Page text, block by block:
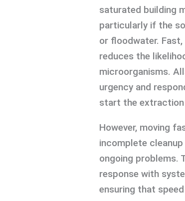
saturated building
particularly if the
or floodwater.
reduces the
microorganisms.
urgency and
start the extraction
However, moving
incomplete
ongoing problems.
response with
ensuring that